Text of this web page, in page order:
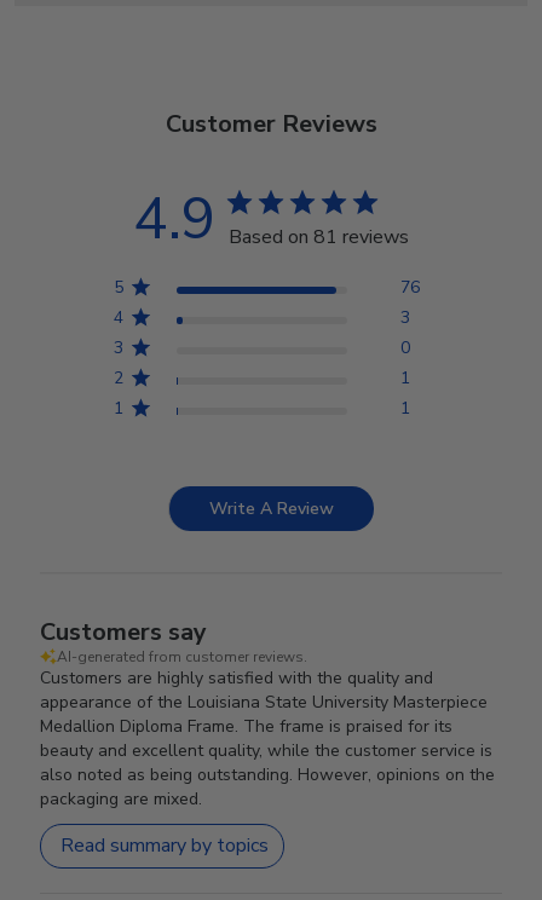
Customer Reviews
4.9 Based on 81 reviews
5
76
4
3
3
0
2
1
1
1
Write A Review
Customers say
AI-generated from customer reviews.
Customers are highly satisfied with the quality and
appearance of the Louisiana State University Masterpiece
Medallion Diploma Frame. The frame is praised for its
beauty and excellent quality, while the customer service is
also noted as being outstanding. However, opinions on the
packaging are mixed.
Read summary by topics